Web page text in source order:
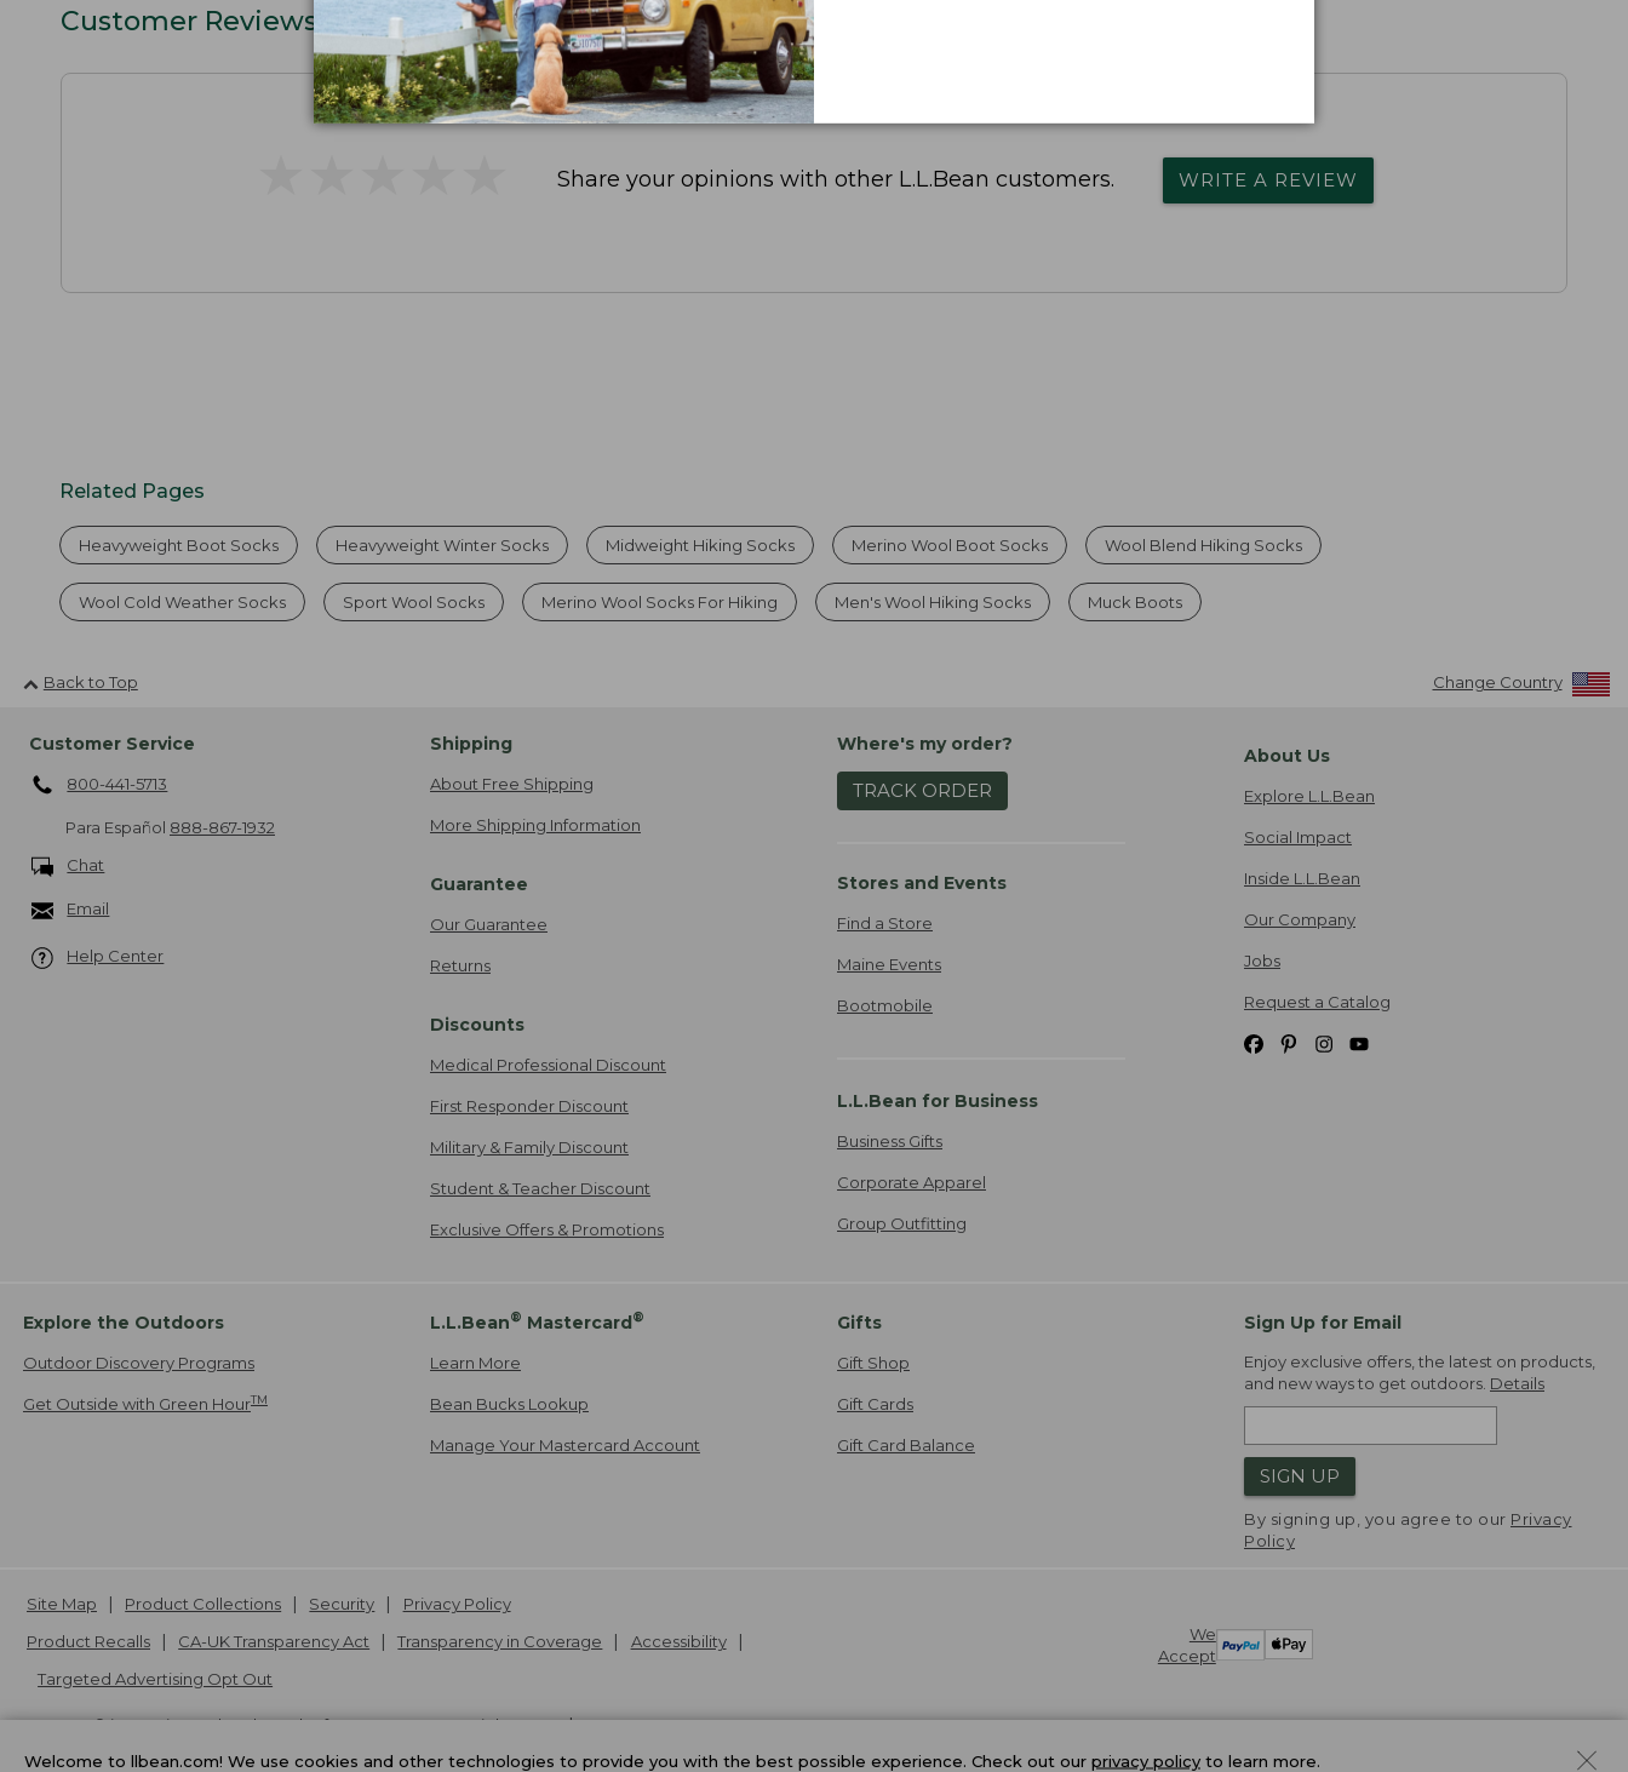
Customer Reviews
Share your opinions with other L.L.Bean customers. WRITE A REVIEW
Related Pages
Heavyweight Boot Socks Heavyweight Winter Socks Midweight Hiking Socks Merino Wool Boot Socks Wool Blend Hiking Socks
Wool Cold Weather Socks Sport Wool Socks Merino Wool Socks For Hiking Men's Wool Hiking Socks Muck Boots
Back to Top Change Country
Customer Service
800-441-5713
Para Español 888-867-1932
Chat
Email
Help Center
Shipping
About Free Shipping
More Shipping Information
Guarantee
Our Guarantee
Returns
Discounts
Medical Professional Discount
First Responder Discount
Military & Family Discount
Student & Teacher Discount
Exclusive Offers & Promotions
Where's my order?
TRACK ORDER
Stores and Events
Find a Store
Maine Events
Bootmobile
L.L.Bean for Business
Business Gifts
Corporate Apparel
Group Outfitting
About Us
Explore L.L.Bean
Social Impact
Inside L.L.Bean
Our Company
Jobs
Request a Catalog
Explore the Outdoors
Outdoor Discovery Programs
Get Outside with Green HourTM
L.L.Bean® Mastercard®
Learn More
Bean Bucks Lookup
Manage Your Mastercard Account
Gifts
Gift Shop
Gift Cards
Gift Card Balance
Sign Up for Email
Enjoy exclusive offers, the latest on products,
and new ways to get outdoors. Details
SIGN UP
By signing up, you agree to our Privacy
Policy
We
Accept
Site Map Product Collections Security
Privacy Policy
Product Recalls
CA-UK Transparency Act Transparency in Coverage
Accessibility
Targeted Advertising Opt Out
L.L.Bean® is a registered trademark of L.L.Bean Inc. Copyright2026.
v24.1.205.1
Welcome to llbean.com! We use cookies and other technologies to provide you with the best possible experience. Check out our privacy policy to learn more.